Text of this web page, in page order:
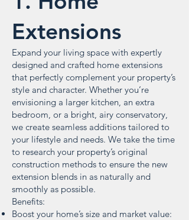
Extensions
Expand your living space with expertly
designed and crafted home extensions
that perfectly complement your property’s
style and character. Whether you’re
envisioning a larger kitchen, an extra
bedroom, or a bright, airy conservatory,
we create seamless additions tailored to
your lifestyle and needs. We take the time
to research your property’s original
construction methods to ensure the new
extension blends in as naturally and
smoothly as possible.
Benefits:
Boost your home’s size and market value: